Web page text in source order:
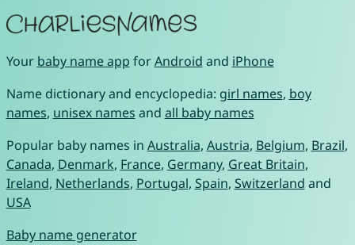
Your baby name app forAndroid and iPhone
Name dictionary and encyclopedia: girl names, boy
names, unisex names and all baby names
Popular baby names in Australia, Austria, Belgium, Brazil,
Canada, Denmark, France, Germany, Great Britain,
Ireland, Netherlands, Portugal, Spain, Switzerland and
USA
Baby name generator